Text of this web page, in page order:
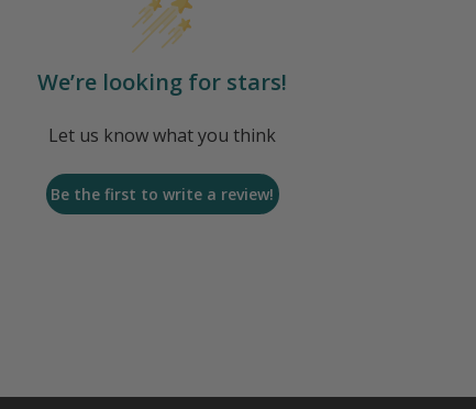
We’re looking for stars!
Let us know what you think
Be the first to write a review!